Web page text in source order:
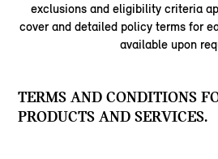
exclusions and eligibility criteria
cover and detailed policy terms for
available upon
TERMS AND CONDITIONS
PRODUCTS AND SERVICES.